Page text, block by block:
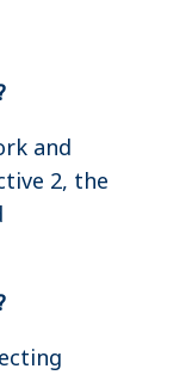
and
2, the